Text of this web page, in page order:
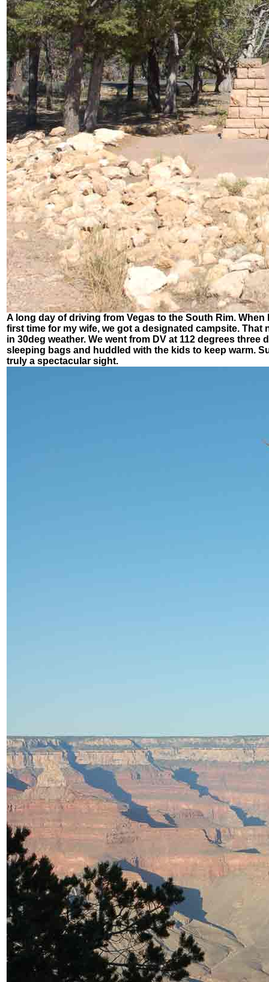
A long day of driving from Vegas to the South Rim.
first time for my wife, we got a designated campsite.
in 30deg weather. We went from DV at 112 degrees
sleeping bags and huddled with the kids to keep warm.
truly a spectacular sight.